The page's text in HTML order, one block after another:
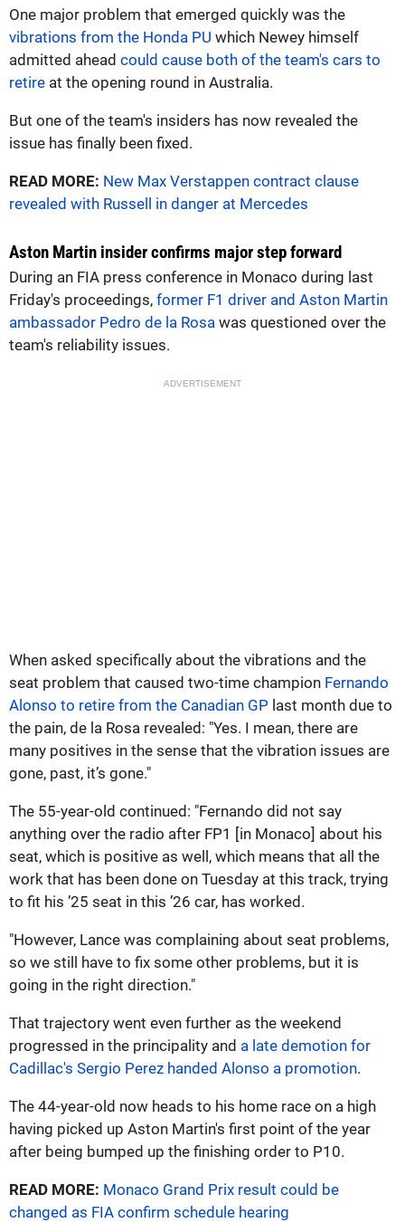
One major problem that emerged quickly was the
vibrations from the Honda PU which Newey himself
admitted ahead could cause both of the team's cars to
retire at the opening round in Australia.
But one of the team's insiders has now revealed the
issue has finally been fixed.
READ MORE: New Max Verstappen contract clause
revealed with Russell in danger at Mercedes
Aston Martin insider confirms major step forward
During an FIA press conference in Monaco during last
Friday's proceedings, former F1 driver and Aston Martin
ambassador Pedro de la Rosa was questioned over the
team's reliability issues.
ADVERTISEMENT
When asked specifically about the vibrations and the
seat problem that caused two-time champion Fernando
Alonso to retire from the Canadian GP last month due to
the pain, de la Rosa revealed: "Yes. I mean, there are
many positives in the sense that the vibration issues are
gone, past, it’s gone."
The 55-year-old continued: "Fernando did not say
anything over the radio after FP1 [in Monaco] about his
seat, which is positive as well, which means that all the
work that has been done on Tuesday at this track, trying
to fit his ’25 seat in this ’26 car, has worked.
"However, Lance was complaining about seat problems,
so we still have to fix some other problems, but it is
going in the right direction."
That trajectory went even further as the weekend
progressed in the principality and a late demotion for
Cadillac's Sergio Perez handed Alonso a promotion.
The 44-year-old now heads to his home race on a high
having picked up Aston Martin's first point of the year
after being bumped up the finishing order to P10.
READ MORE: Monaco Grand Prix result could be
changed as FIA confirm schedule hearing